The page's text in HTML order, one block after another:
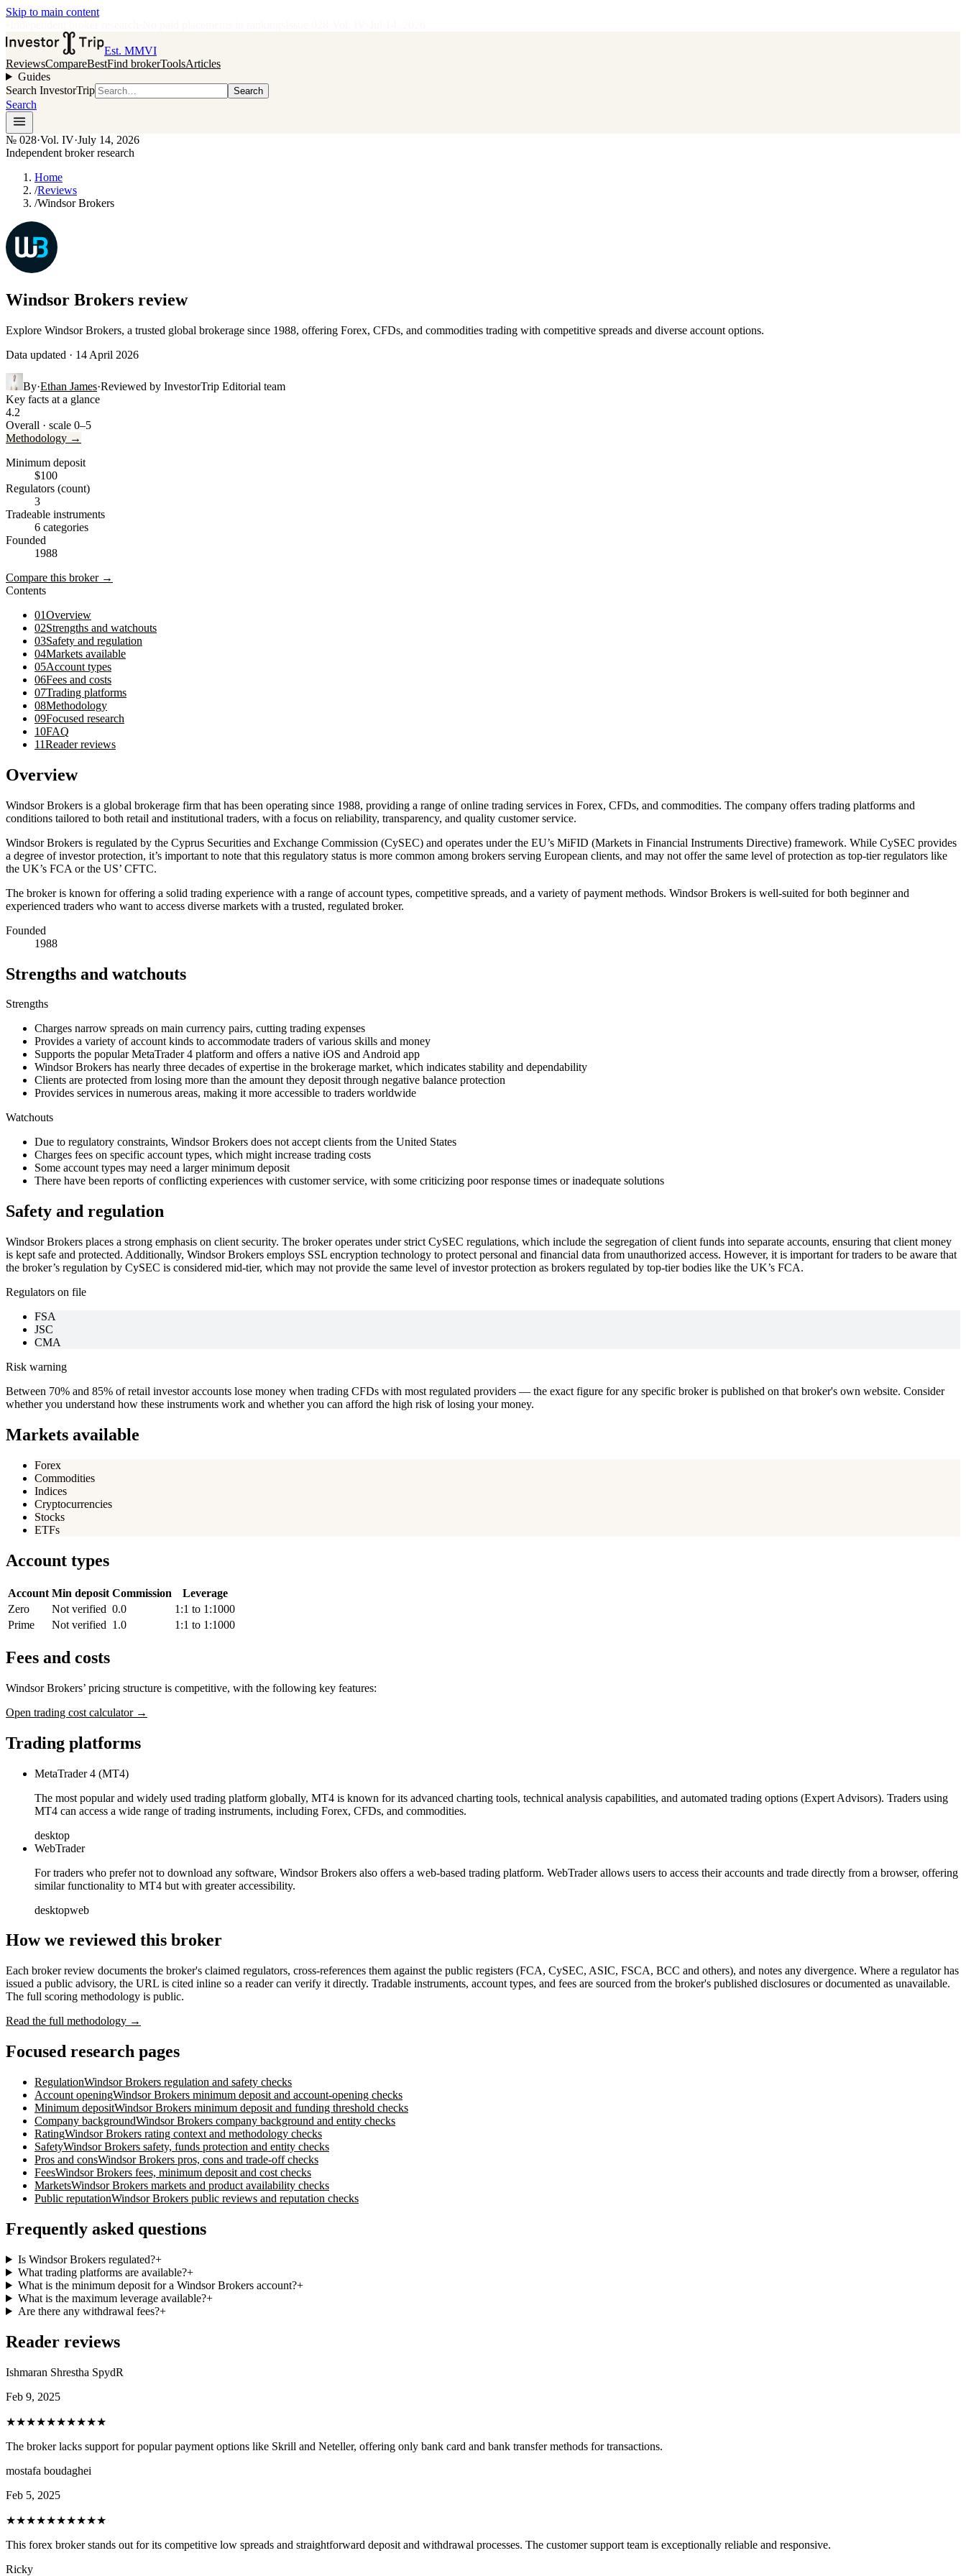
Skip to main content
Est. MMVI
ReviewsCompareBestFind brokerToolsArticles
Guides
Search InvestorTrip
Search
Search
№ 028·Vol. IV·July 14, 2026
Independent broker research
Home
/Reviews
/Windsor Brokers
Windsor Brokers review
Explore Windsor Brokers, a trusted global brokerage since 1988, offering Forex, CFDs, and commodities trading with competitive spreads and diverse account options.
Data updated · 14 April 2026
By·Ethan James·Reviewed by InvestorTrip Editorial team
Key facts at a glance
4.2
Overall · scale 0–5
Methodology →
Minimum deposit
$100
Regulators (count)
3
Tradeable instruments
6 categories
Founded
1988
Compare this broker →
Contents
01Overview
02Strengths and watchouts
03Safety and regulation
04Markets available
05Account types
06Fees and costs
07Trading platforms
08Methodology
09Focused research
10FAQ
11Reader reviews
Overview
Windsor Brokers is a global brokerage firm that has been operating since 1988, providing a range of online trading services in Forex, CFDs, and commodities. The company offers trading platforms and
conditions tailored to both retail and institutional traders, with a focus on reliability, transparency, and quality customer service.
Windsor Brokers is regulated by the Cyprus Securities and Exchange Commission (CySEC) and operates under the EU’s MiFID (Markets in Financial Instruments Directive) framework. While CySEC provides
a degree of investor protection, it’s important to note that this regulatory status is more common among brokers serving European clients, and may not offer the same level of protection as top-tier regulators like
the UK’s FCA or the US’ CFTC.
The broker is known for offering a solid trading experience with a range of account types, competitive spreads, and a variety of payment methods. Windsor Brokers is well-suited for both beginner and
experienced traders who want to access diverse markets with a trusted, regulated broker.
Founded
1988
Strengths and watchouts
Strengths
Charges narrow spreads on main currency pairs, cutting trading expenses
Provides a variety of account kinds to accommodate traders of various skills and money
Supports the popular MetaTrader 4 platform and offers a native iOS and Android app
Windsor Brokers has nearly three decades of expertise in the brokerage market, which indicates stability and dependability
Clients are protected from losing more than the amount they deposit through negative balance protection
Provides services in numerous areas, making it more accessible to traders worldwide
Watchouts
Due to regulatory constraints, Windsor Brokers does not accept clients from the United States
Charges fees on specific account types, which might increase trading costs
Some account types may need a larger minimum deposit
There have been reports of conflicting experiences with customer service, with some criticizing poor response times or inadequate solutions
Safety and regulation
Windsor Brokers places a strong emphasis on client security. The broker operates under strict CySEC regulations, which include the segregation of client funds into separate accounts, ensuring that client money
is kept safe and protected. Additionally, Windsor Brokers employs SSL encryption technology to protect personal and financial data from unauthorized access. However, it is important for traders to be aware that
the broker’s regulation by CySEC is considered mid-tier, which may not provide the same level of investor protection as brokers regulated by top-tier bodies like the UK’s FCA.
Regulators on file
FSA
JSC
CMA
Risk warning
Between 70% and 85% of retail investor accounts lose money when trading CFDs with most regulated providers — the exact figure for any specific broker is published on that broker's own website. Consider
whether you understand how these instruments work and whether you can afford the high risk of losing your money.
Markets available
Forex
Commodities
Indices
Cryptocurrencies
Stocks
ETFs
Account types
Account Min deposit Commission
Leverage
Zero
Not verified 0.0
1:1 to 1:1000
Prime
Not verified 1.0 1:1 to 1:1000
Fees and costs
Windsor Brokers’ pricing structure is competitive, with the following key features:
Open trading cost calculator →
Trading platforms
MetaTrader 4 (MT4)
The most popular and widely used trading platform globally, MT4 is known for its advanced charting tools, technical analysis capabilities, and automated trading options (Expert Advisors). Traders using
MT4 can access a wide range of trading instruments, including Forex, CFDs, and commodities.
desktop
WebTrader
For traders who prefer not to download any software, Windsor Brokers also offers a web-based trading platform. WebTrader allows users to access their accounts and trade directly from a browser, offering
similar functionality to MT4 but with greater accessibility.
desktopweb
How we reviewed this broker
Each broker review documents the broker's claimed regulators, cross-references them against the public registers (FCA, CySEC, ASIC, FSCA, BCC and others), and notes any divergence. Where a regulator has
issued a public advisory, the URL is cited inline so a reader can verify it directly. Tradable instruments, account types, and fees are sourced from the broker's published disclosures or documented as unavailable.
The full scoring methodology is public.
Read the full methodology →
Focused research pages
RegulationWindsor Brokers regulation and safety checks
Account openingWindsor Brokers minimum deposit and account-opening checks
Minimum depositWindsor Brokers minimum deposit and funding threshold checks
Company backgroundWindsor Brokers company background and entity checks
RatingWindsor Brokers rating context and methodology checks
SafetyWindsor Brokers safety, funds protection and entity checks
Pros and consWindsor Brokers pros, cons and trade-off checks
FeesWindsor Brokers fees, minimum deposit and cost checks
MarketsWindsor Brokers markets and product availability checks
Public reputationWindsor Brokers public reviews and reputation checks
Frequently asked questions
Is Windsor Brokers regulated?+
What trading platforms are available?+
What is the minimum deposit for a Windsor Brokers account?+
What is the maximum leverage available?+
Are there any withdrawal fees?+
Reader reviews
Ishmaran Shrestha SpydR
Feb 9, 2025
★★★★★★★★★★
The broker lacks support for popular payment options like Skrill and Neteller, offering only bank card and bank transfer methods for transactions.
mostafa boudaghei
Feb 5, 2025
★★★★★★★★★★
This forex broker stands out for its competitive low spreads and straightforward deposit and withdrawal processes. The customer support team is exceptionally reliable and responsive.
Ricky